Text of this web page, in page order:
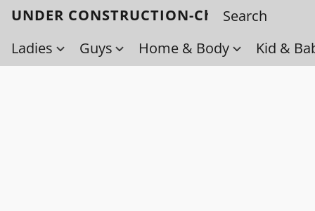
UNDER CONSTRUCTION-Check back
Ladies
Guys Home & Body Kid &